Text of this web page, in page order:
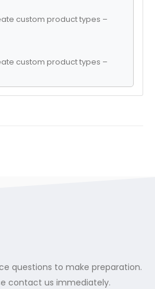
custom product types –
custom product types –
questions to make preparation.
contact us immediately.